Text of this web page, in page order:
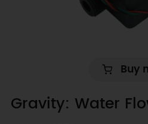
Buy
Gravity: Water